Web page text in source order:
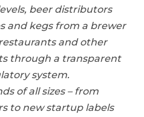
beer distributors
and kegs from a brewer
and other
through a transparent
system.
of all sizes – from
to new startup labels